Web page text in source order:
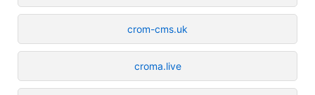
crom-cms.uk
croma.live